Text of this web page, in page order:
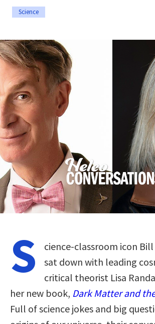
Science
S
cience-classroom icon
sat down with leading
critical theorist Lisa
her new book, Dark Matter and
Full of science jokes and big